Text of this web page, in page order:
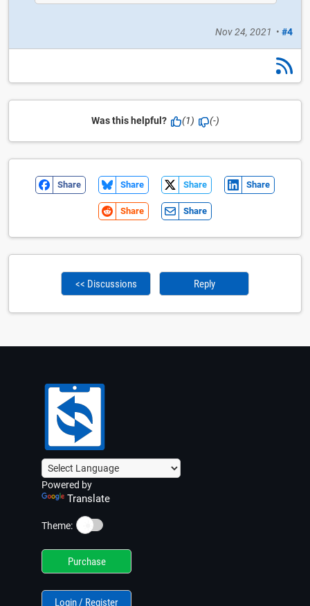
Nov 24, 2021 • #4
Was this helpful? (1) (-)
Share Share Share Share
Share Share
<< Discussions Reply
Powered by
Translate
Theme: ☀️
Purchase
Login / Register